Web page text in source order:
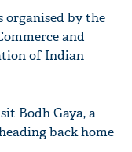
organised by the
and
of Indian
Bodh Gaya, a
back home